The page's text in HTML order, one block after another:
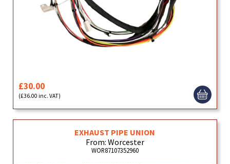
£30.00
(£36.00 inc. VAT)
EXHAUST PIPE UNION
From: Worcester
WOR87107352960